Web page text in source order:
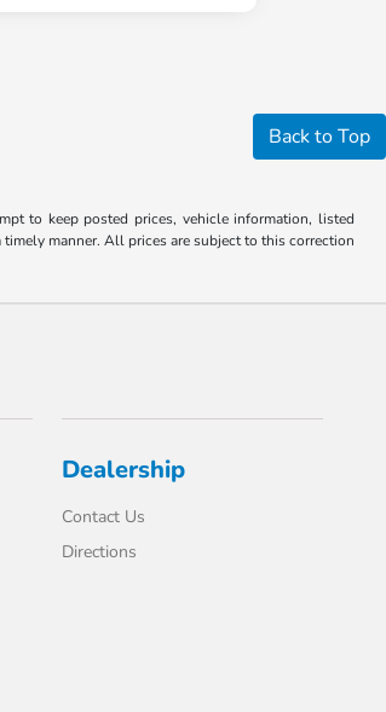
Back to Top
to keep posted prices, vehicle information, listed
manner. All prices are subject to this correction
Dealership
Contact Us
Directions